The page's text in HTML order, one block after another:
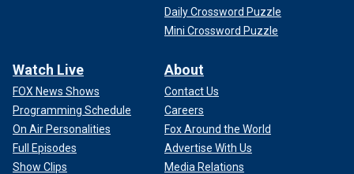
Daily Crossword Puzzle
Mini Crossword Puzzle
Watch Live
FOX News Shows
Programming Schedule
On Air Personalities
Full Episodes
Show Clips
About
Contact Us
Careers
Fox Around the World
Advertise With Us
Media Relations